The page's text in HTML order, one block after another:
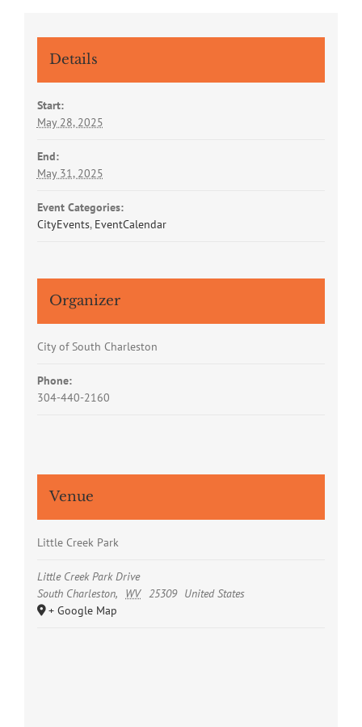
Details
Start:
May 28, 2025
End:
May 31, 2025
Event Categories:
CityEvents, EventCalendar
Organizer
City of South Charleston
Phone:
304-440-2160
Venue
Little Creek Park
Little Creek Park Drive
South Charleston, WV 25309 United States
+ Google Map